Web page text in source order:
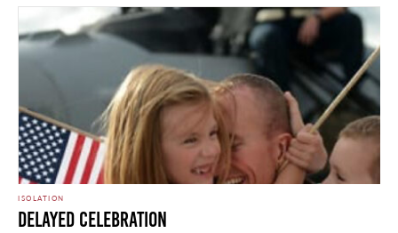
ISOLATION
Delayed Celebration